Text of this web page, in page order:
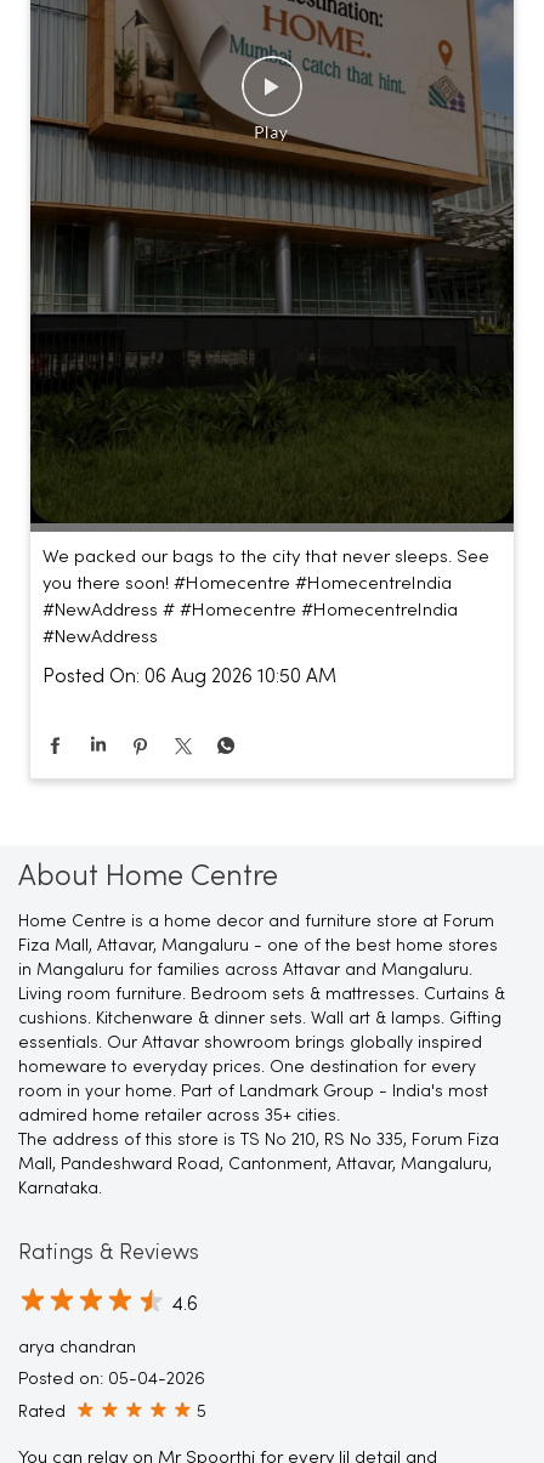
We packed our bags to the city that never sleeps. See
you there soon! #Homecentre #HomecentreIndia
#NewAddress # #Homecentre #HomecentreIndia
#NewAddress
Posted On: 06 Aug 2026 10:50 AM
About Home Centre
Home Centre is a home decor and furniture store at Forum
Fiza Mall, Attavar, Mangaluru - one of the best home stores
in Mangaluru for families across Attavar and Mangaluru.
Living room furniture. Bedroom sets & mattresses. Curtains &
cushions. Kitchenware & dinner sets. Wall art & lamps. Gifting
essentials. Our Attavar showroom brings globally inspired
homeware to everyday prices. One destination for every
room in your home. Part of Landmark Group - India's most
admired home retailer across 35+ cities.
The address of this store is TS No 210, RS No 335, Forum Fiza
Mall, Pandeshward Road, Cantonment, Attavar, Mangaluru,
Karnataka.
Ratings & Reviews
4.6
arya chandran
Posted on: 05-04-2026
Rated 5
You can relay on Mr Spoorthi for every lil detail and